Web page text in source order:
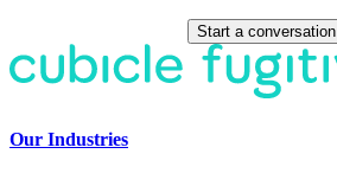
Start a conversation
Our Industries